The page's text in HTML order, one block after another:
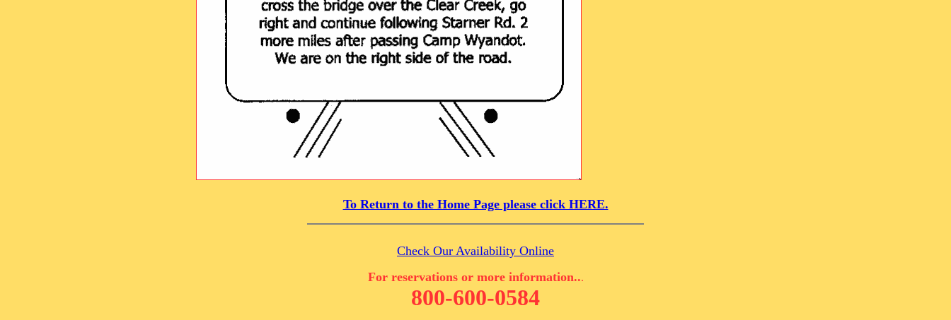
To Return to the Home Page please click HERE.
Check Our Availability Online
For reservations or more information...
800-600-0584